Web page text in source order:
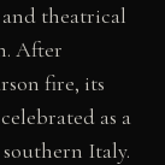
theatrical
After
fire, its
as a
Italy.